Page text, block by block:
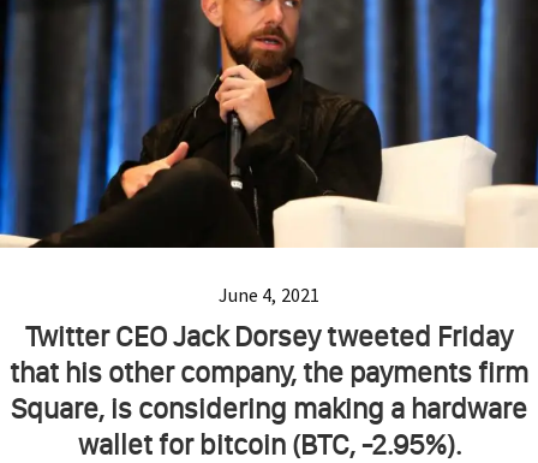
June 4, 2021
Twitter CEO Jack Dorsey tweeted Friday
that his other company, the payments firm
Square, is considering making a hardware
wallet for bitcoin (BTC, -2.95%).